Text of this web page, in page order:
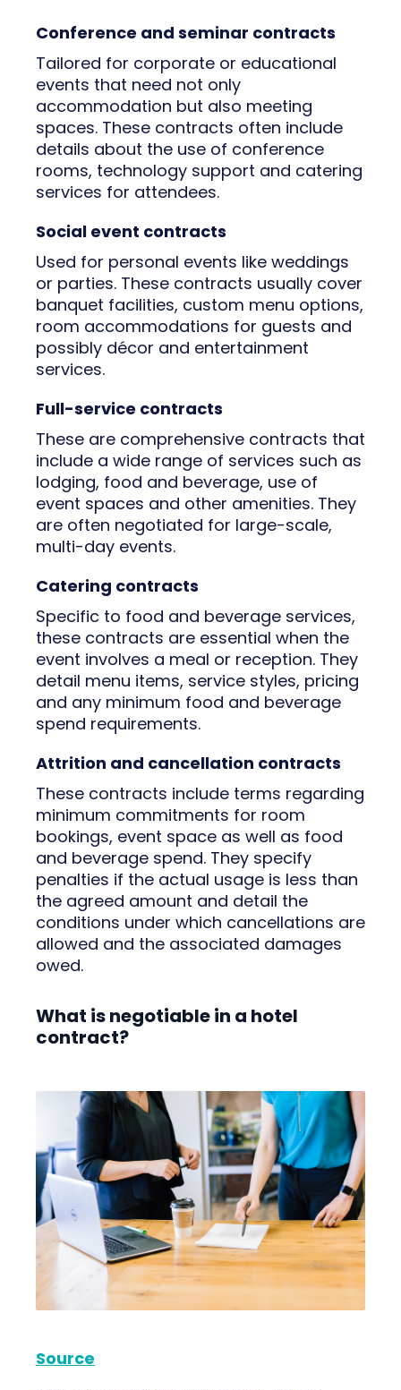
Conference and seminar contracts
Tailored for corporate or educational
events that need not only
accommodation but also meeting
spaces. These contracts often include
details about the use of conference
rooms, technology support and catering
services for attendees.
Social event contracts
Used for personal events like weddings
or parties. These contracts usually cover
banquet facilities, custom menu options,
room accommodations for guests and
possibly décor and entertainment
services.
Full-service contracts
These are comprehensive contracts that
include a wide range of services such as
lodging, food and beverage, use of
event spaces and other amenities. They
are often negotiated for large-scale,
multi-day events.
Catering contracts
Specific to food and beverage services,
these contracts are essential when the
event involves a meal or reception. They
detail menu items, service styles, pricing
and any minimum food and beverage
spend requirements.
Attrition and cancellation contracts
These contracts include terms regarding
minimum commitments for room
bookings, event space as well as food
and beverage spend. They specify
penalties if the actual usage is less than
the agreed amount and detail the
conditions under which cancellations are
allowed and the associated damages
owed.
What is negotiable in a hotel
contract?
Source